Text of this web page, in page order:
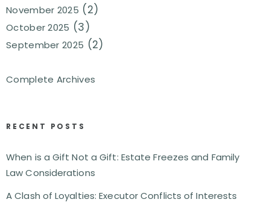
November 2025 (2)
October 2025 (3)
September 2025 (2)
Complete Archives
RECENT POSTS
When is a Gift Not a Gift: Estate Freezes and Family
Law Considerations
A Clash of Loyalties: Executor Conflicts of Interests